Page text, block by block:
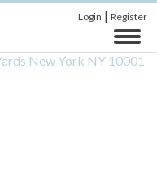
Login | Register